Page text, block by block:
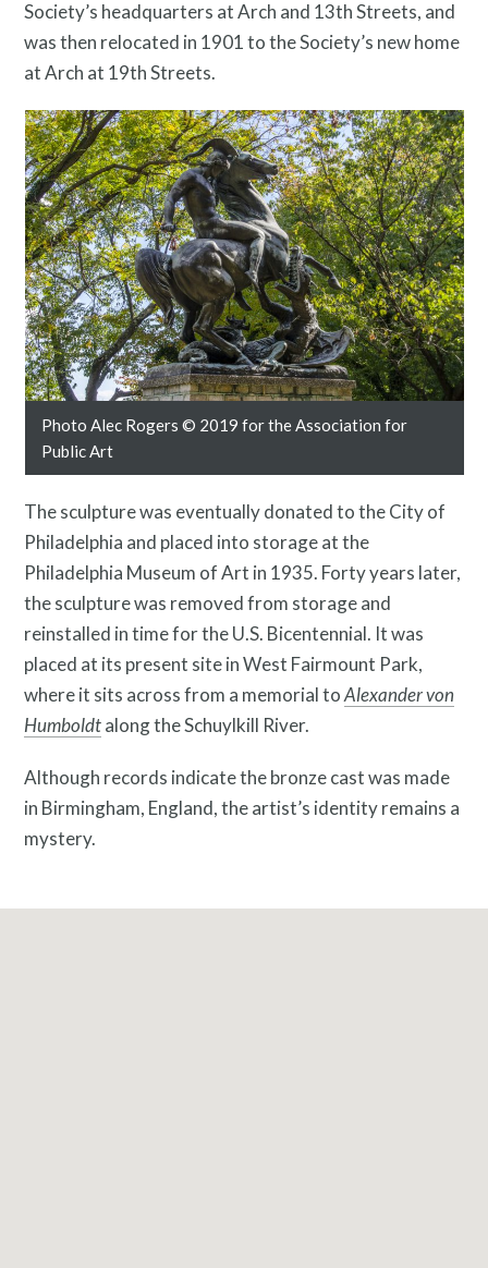
Twitter
Link
Facebook
Link
Instagram
Link
Contact
Free Digital Guide and App
Society’s headquarters at Arch and 13th Streets, and
was then relocated in 1901 to the Society’s new home
at Arch at 19th Streets.
Photo Alec Rogers © 2019 for the Association for
Public Art
The sculpture was eventually donated to the City of
Philadelphia and placed into storage at the
Philadelphia Museum of Art in 1935. Forty years later,
the sculpture was removed from storage and
reinstalled in time for the U.S. Bicentennial. It was
placed at its present site in West Fairmount Park,
where it sits acrossfrom a memorial toAlexander von
Humboldtalong the Schuylkill River.
Although records indicate the bronze cast was made
in Birmingham, England, the artist’s identity remains a
mystery.